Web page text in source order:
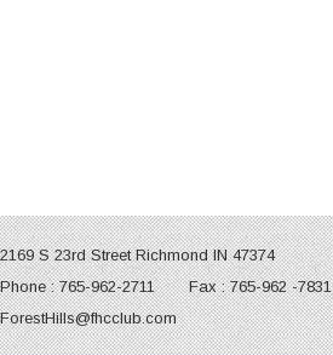
2169 S 23rd Street Richmond IN 47374
Phone : 765-962-2711 Fax : 765-962 -7831
ForestHills@fhcclub.com